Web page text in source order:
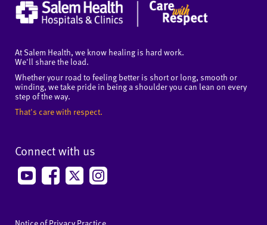
At Salem Health, we know healing is hard work.
We'll share the load.
Whether your road to feeling better is short or long, smooth or
winding, we take pride in being a shoulder you can lean on every
step of the way.
That's care with respect.
Connect with us